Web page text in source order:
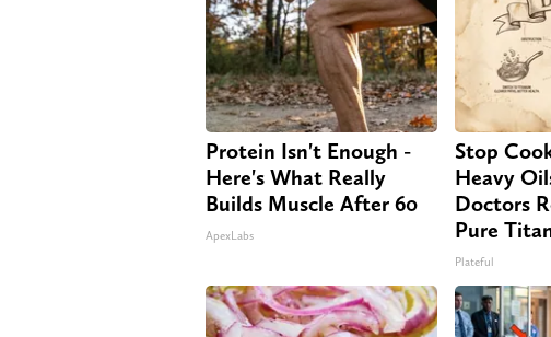
Protein Isn't Enough -
Here's What Really
Builds Muscle After 60
ApexLabs
Stop
Heavy
Doctors
Pure
Plateful